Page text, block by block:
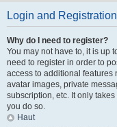
Login and
Why do I need to register?
You may not have to, it is up
need to register in order to
access to additional features
avatar images, private
subscription, etc. It only
you do so.
Haut